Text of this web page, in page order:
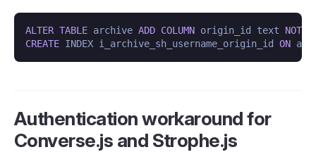
ALTER TABLE archive ADD COLUMN origin_id text NOT
CREATE INDEX i_archive_sh_username_origin_id ON
Authentication workaround for
Converse.js and Strophe.js